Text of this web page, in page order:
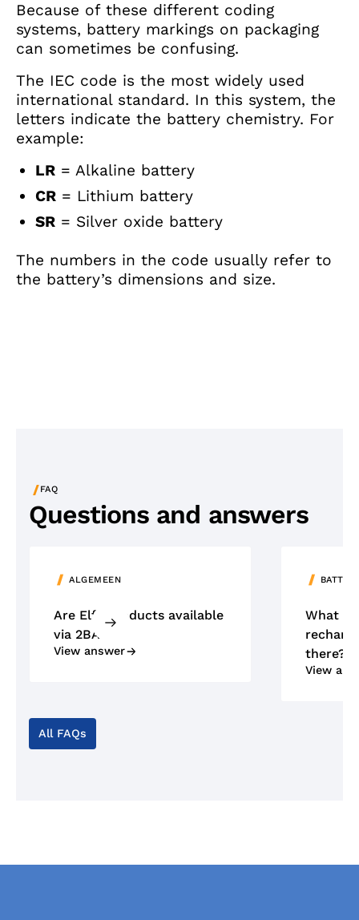
Because of these different coding
systems, battery markings on packaging
can sometimes be confusing.
The IEC code is the most widely used
international standard. In this system, the
letters indicate the battery chemistry. For
example:
LR = Alkaline battery
CR = Lithium battery
SR = Silver oxide battery
The numbers in the code usually refer to
the battery’s dimensions and size.
/FAQ
Questions and answers
ALGEMEEN
Are Elfa products available
via 2BA?
View answer
What
there?
View
All FAQs